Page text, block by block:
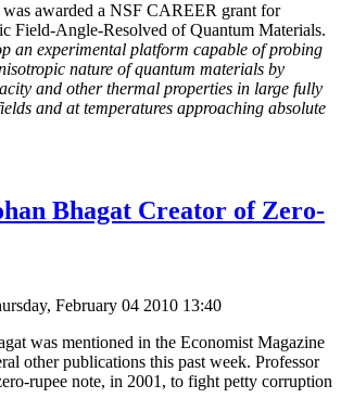
was awarded a NSF CAREER grant for
Field-Angle-Resolved of Quantum Materials.
an experimental platform capable of probing
nature of quantum materials by
and other thermal properties in large fully
and at temperatures approaching absolute
Bhagat Creator of Zero-
February 04 2010 13:40
was mentioned in the Economist Magazine
other publications this past week. Professor
rupee note, in 2001, to fight petty corruption